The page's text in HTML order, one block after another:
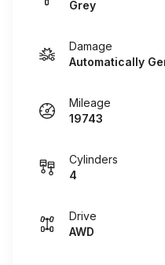
Grey
Damage
Automatically
Mileage
19743
Cylinders
4
Drive
AWD